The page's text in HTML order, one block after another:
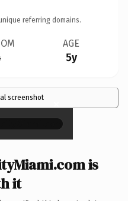
referring domains.
AGE
5y
screenshot ×
is
it